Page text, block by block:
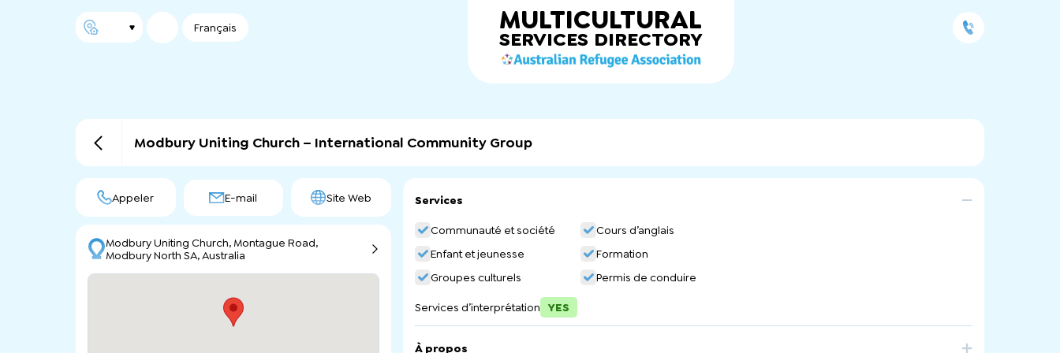
Français MULTICULTURAL
SERVICES DIRECTORY
Modbury Uniting Church – International Community Group
Appeler E-mail Site Web
Modbury Uniting Church, Montague Road,
Modbury North SA, Australia
Services
Communauté et société
Cours d’anglais
Enfant et jeunesse
Formation
Groupes culturels
Permis de conduire
Services d’interprétation YES
À propos